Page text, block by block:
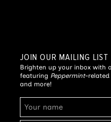
JOIN OUR MAILING LIST
Brighten up your inbox with
featuring Peppermint-related
and more!